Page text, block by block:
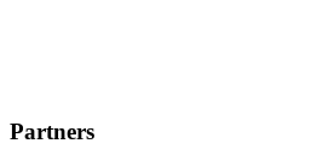
Partners